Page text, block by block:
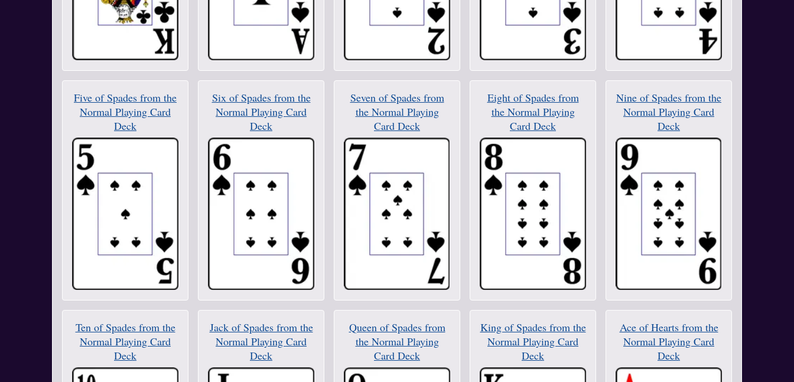
Five of Spades from the
Normal Playing Card
Deck
Six of Spades from the
Normal Playing Card
Deck
Seven of Spades from
the Normal Playing
Card Deck
Eight of Spades from
the Normal Playing
Card Deck
Nine of Spades from the
Normal Playing Card
Deck
Ten of Spades from the
Normal Playing Card
Deck
Jack of Spades from the
Normal Playing Card
Deck
Queen of Spades from
the Normal Playing
Card Deck
King of Spades from the
Normal Playing Card
Deck
Ace of Hearts from the
Normal Playing Card
Deck